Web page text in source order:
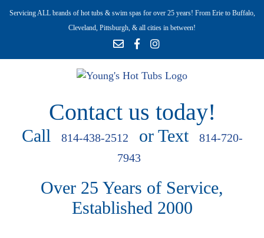
Servicing ALL brands of hot tubs & swim spas for over 25 years! From Erie to Buffalo,
Cleveland, Pittsburgh, & all cities in between!
Contact us today!
Call 814-438-2512 or Text
814-720-
7943
Over 25 Years of Service,
Established 2000